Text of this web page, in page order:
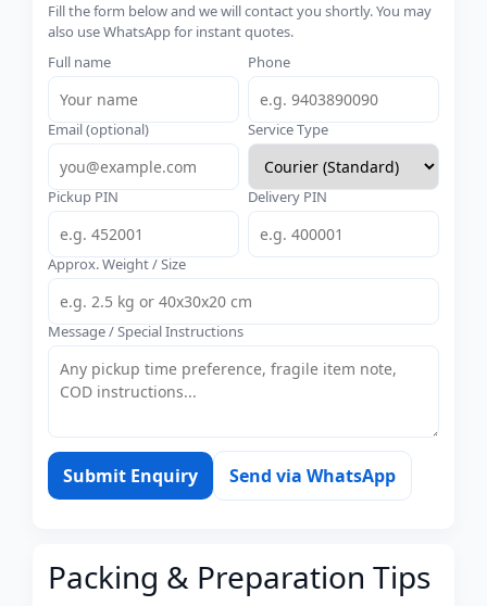
Fill the form below and we will contact you shortly. You may
also use WhatsApp for instant quotes.
Full name
Phone
Email (optional) Service Type
Pickup PIN Delivery PIN
Approx. Weight / Size
Message / Special Instructions
Submit Enquiry Send via WhatsApp
Packing & Preparation Tips